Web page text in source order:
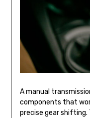
A manual
components that
precise gear shifting.